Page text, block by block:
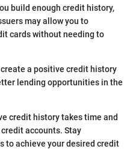
build enough credit history,
may allow you to
cards without needing to
a positive credit history
lending opportunities in the
credit history takes time and
accounts. Stay
to achieve your desired credit